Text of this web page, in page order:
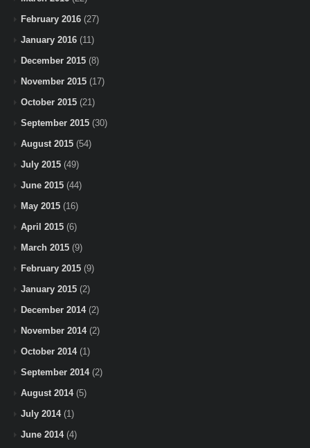
February 2016 (27)
January 2016 (11)
December 2015 (8)
November 2015 (17)
October 2015 (21)
September 2015 (30)
August 2015 (54)
July 2015 (49)
June 2015 (44)
May 2015 (16)
April 2015 (6)
March 2015 (9)
February 2015 (9)
January 2015 (2)
December 2014(2)
November 2014(2)
October 2014(1)
September 2014(2)
August 2014(5)
July 2014(1)
June 2014(4)